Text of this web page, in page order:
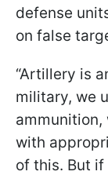
defense
on false
“Artillery is
military, we
with
of this. But